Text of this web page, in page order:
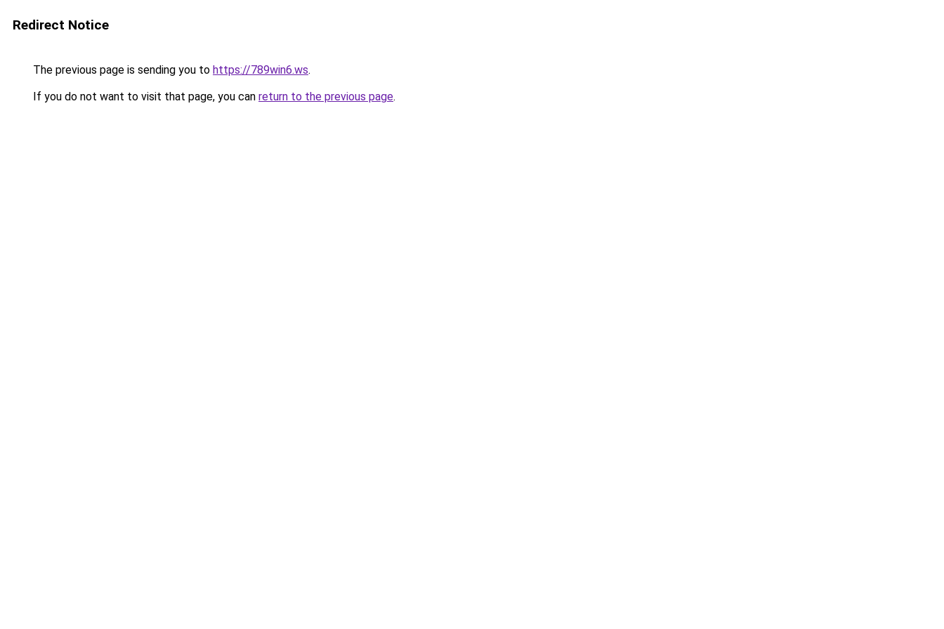
Redirect Notice
The previous page is sending you to https://789win6.ws.
If you do not want to visit that page, you can return to the previous page.